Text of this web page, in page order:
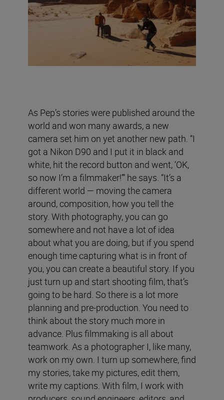
As Pep’s stories were published around the
world and won many awards, a new
camera set him on yet another new path. “I
got a Nikon D90 and I put it in black and
white, hit the record button and went, ‘OK,
so now I’m a filmmaker!’” he says. “It’s a
different world — moving the camera
around, composition, how you tell the
story. With photography, you can go
somewhere and not have a lot of idea
about what you are doing, but if you spend
enough time capturing what is in front of
you, you can create a beautiful story. If you
just turn up and start shooting film, that’s
going to be hard. So there is a lot more
planning and pre-production. You need to
think about the story much more in
advance. Plus filmmaking is all about
teamwork. As a photographer I, like many,
work on my own. I turn up somewhere, find
my stories, take my pictures, edit them,
write my captions. With film, I work with